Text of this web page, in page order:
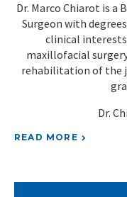
Dr. Marco Chiarot is a
Surgeon with
clinical
maxillofacial
rehabilitation of the
Dr.
READ MORE